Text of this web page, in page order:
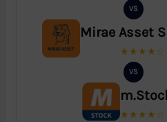
VS
Mirae Asset
★★★★☆
VS
★★★★☆